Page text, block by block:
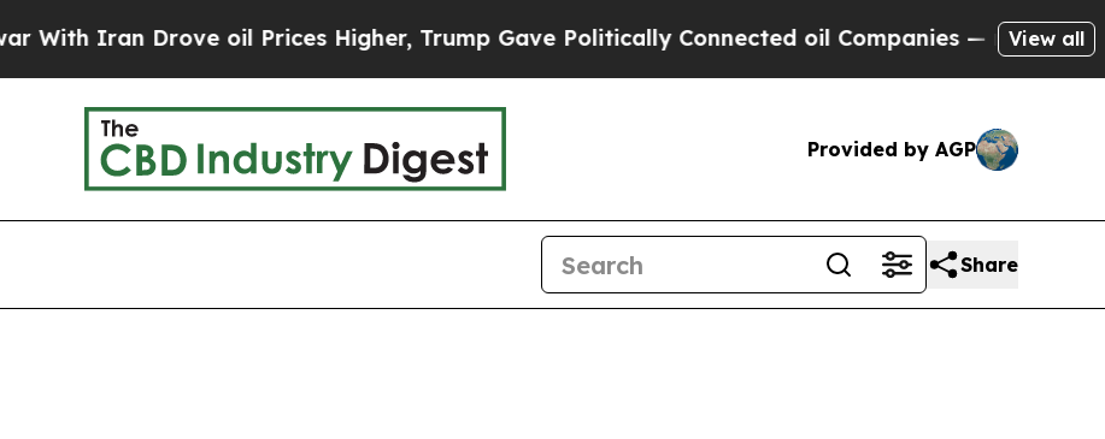
Iran Drove oil Prices Higher, Trump Gave Politically Connected oil Companies — not View all
Provided by AGP
Share